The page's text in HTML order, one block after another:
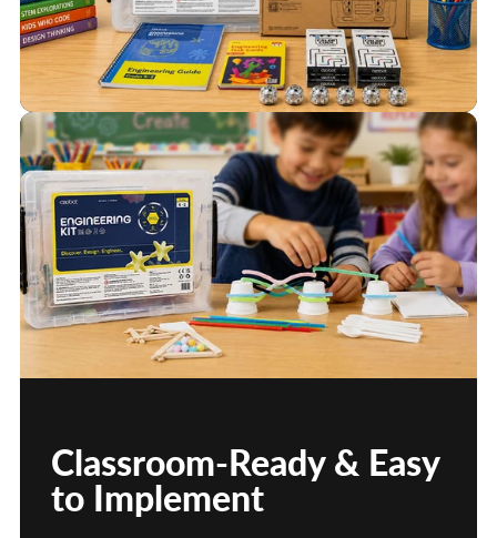
Classroom-Ready & Easy
to Implement